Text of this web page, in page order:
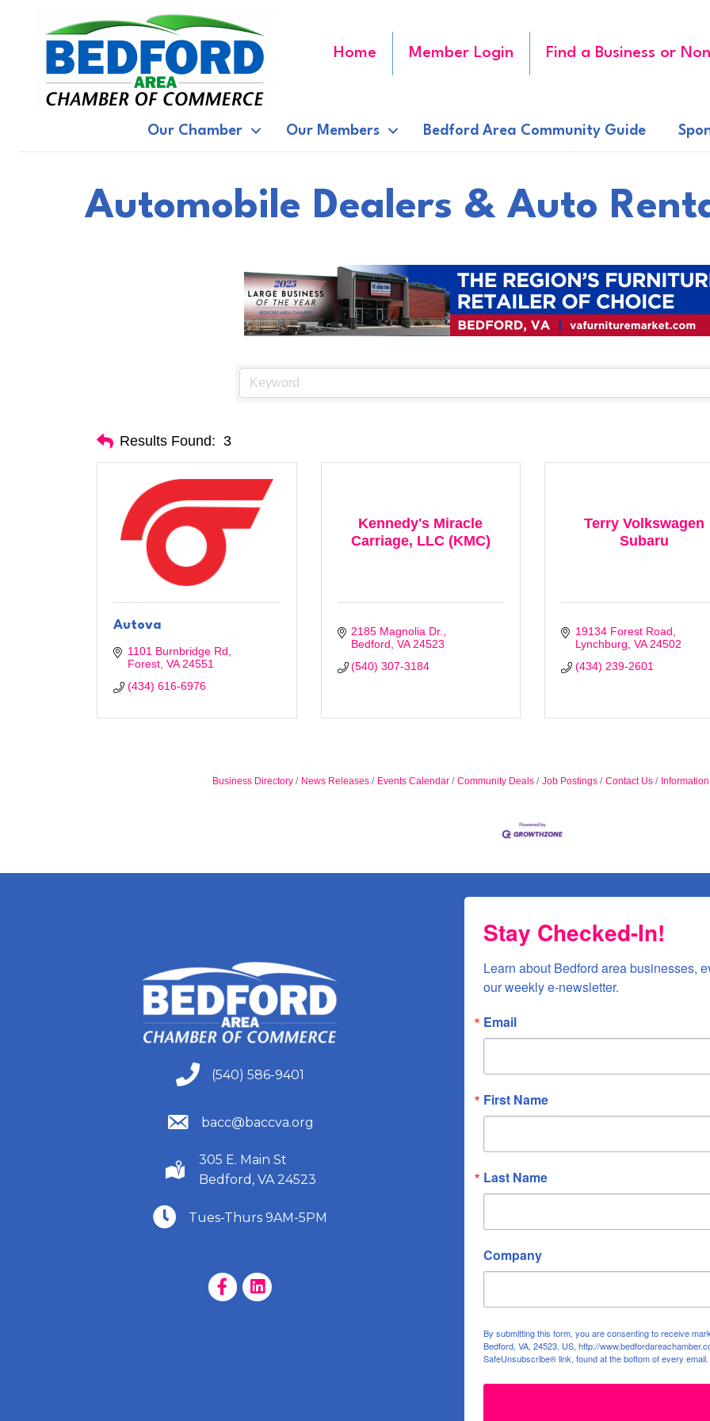
Home Member Login Find a Business or
Our Chamber Our Members Bedford Area Community Guide
Automobile Dealers & Auto
Results Found: 3
Autova
1101 Burnbridge Rd
Forest VA 24551
(434) 616-6976
Kennedy's Miracle
Carriage, LLC (KMC)
2185 Magnolia Dr.
Bedford VA 24523
(540) 307-3184
Terry Volkswagen
Subaru
19134 Forest Road
Lynchburg VA 24502
(434) 239-2601
Business Directory News Releases Events Calendar Community Deals Job Postings Contact Us
(540) 586-9401
(540) 586-9401
(540) 586-9401
bacc@baccva.org
(540) 586-9401
305 E. Main St
Bedford, VA 24523
(540) 586-9401
Tues-Thurs 9AM-5PM
Facebook Page
LinkedIn Page
Stay Checked-In!
Learn about Bedford area businesses,
our weekly e-newsletter.
Email
First Name
Last Name
Company
By submitting this form, you are consenting to receive
Bedford, VA, 24523, US, http://
SafeUnsubscribe® link, found at the bottom of every email.